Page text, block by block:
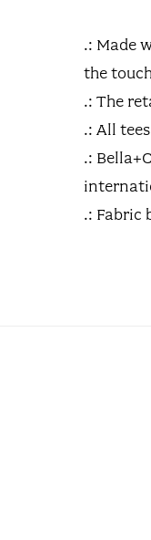
.: Made
the
.: The
.: All
.:
.: Fabric